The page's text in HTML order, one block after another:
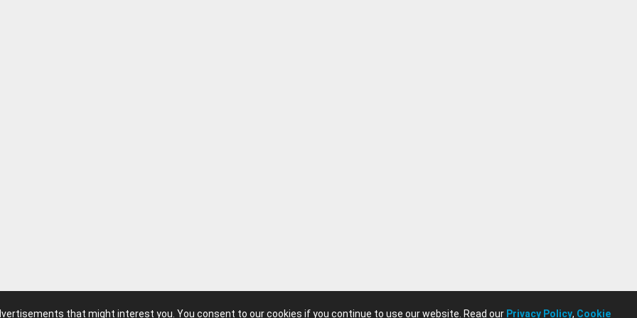
that might interest you. You consent to our cookies if you continue to use our website. Read our Privacy Policy, Cookie